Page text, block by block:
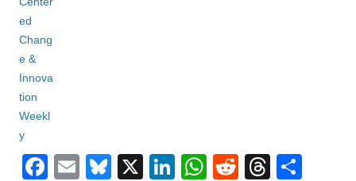
F
E
Bl
X
Li
W
R
T